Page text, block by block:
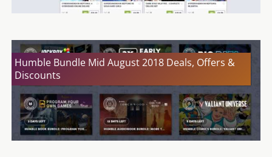
Humble Bundle Mid August 2018 Deals, Offers &
Discounts